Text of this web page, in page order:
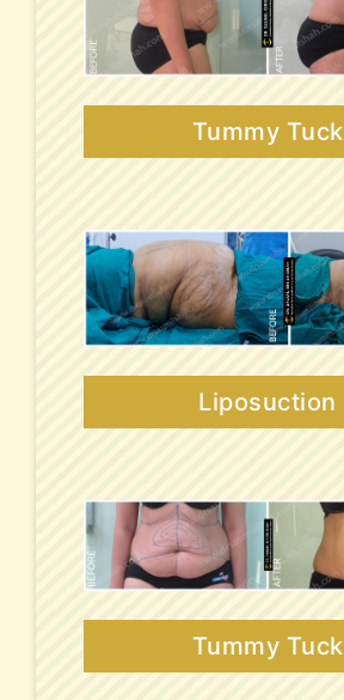
Tummy Tuck
Liposuction
Tummy Tuck